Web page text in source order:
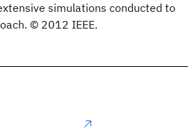
simulations conducted to
© 2012 IEEE.